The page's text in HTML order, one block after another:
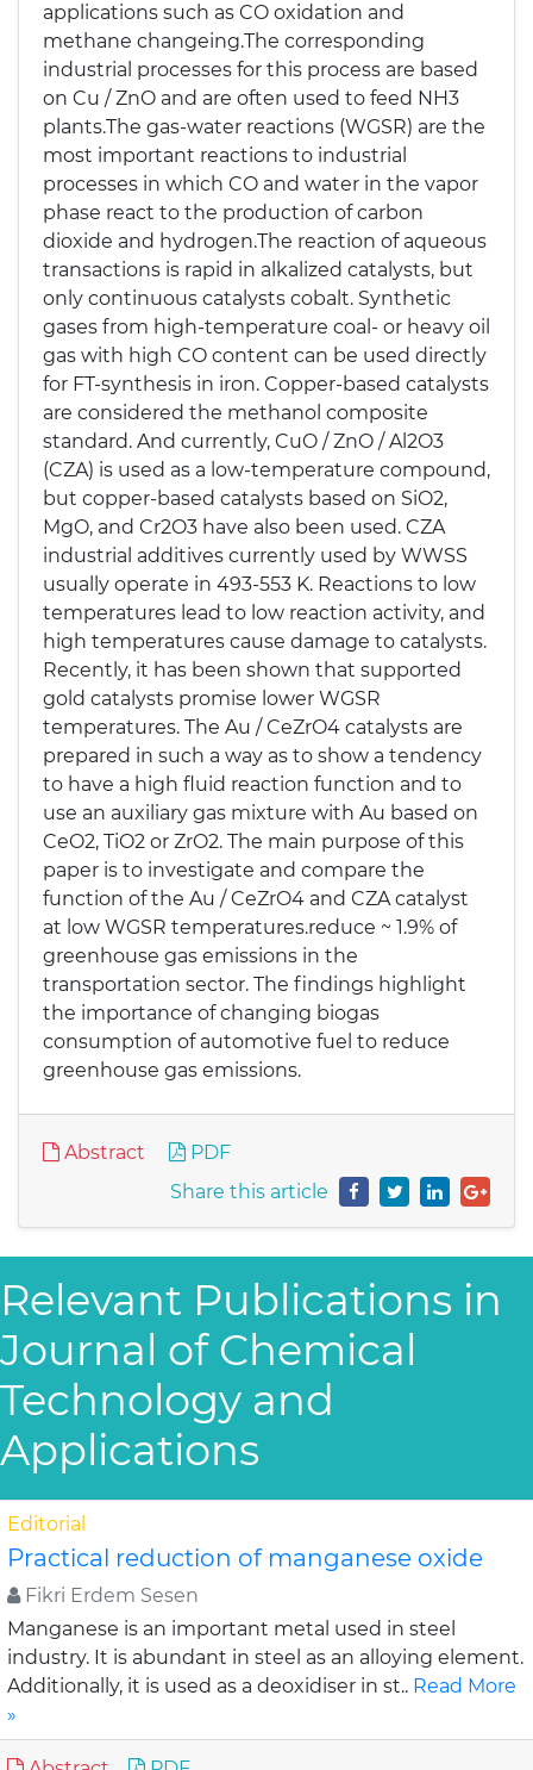
applications such as CO oxidation and
methane changeing.The corresponding
industrial processes for this process are based
on Cu / ZnO and are often used to feed NH3
plants.The gas-water reactions (WGSR) are the
most important reactions to industrial
processes in which CO and water in the vapor
phase react to the production of carbon
dioxide and hydrogen.The reaction of aqueous
transactions is rapid in alkalized catalysts, but
only continuous catalysts cobalt. Synthetic
gases from high-temperature coal- or heavy oil
gas with high CO content can be used directly
for FT-synthesis in iron. Copper-based catalysts
are considered the methanol composite
standard. And currently, CuO / ZnO / Al2O3
(CZA) is used as a low-temperature compound,
but copper-based catalysts based on SiO2,
MgO, and Cr2O3 have also been used. CZA
industrial additives currently used by WWSS
usually operate in 493-553 K. Reactions to low
temperatures lead to low reaction activity, and
high temperatures cause damage to catalysts.
Recently, it has been shown that supported
gold catalysts promise lower WGSR
temperatures. The Au / CeZrO4 catalysts are
prepared in such a way as to show a tendency
to have a high fluid reaction function and to
use an auxiliary gas mixture with Au based on
CeO2, TiO2 or ZrO2. The main purpose of this
paper is to investigate and compare the
function of the Au / CeZrO4 and CZA catalyst
at low WGSR temperatures.reduce ~ 1.9% of
greenhouse gas emissions in the
transportation sector. The findings highlight
the importance of changing biogas
consumption of automotive fuel to reduce
greenhouse gas emissions.
Abstract
PDF
Share this article
Relevant Publications in
Journal of Chemical
Technology and
Applications
Editorial
Practical reduction of manganese oxide
Fikri Erdem Sesen
Manganese is an important metal used in steel
industry. It is abundant in steel as an alloying element.
Additionally, it is used as a deoxidiser in st.. Read More
»